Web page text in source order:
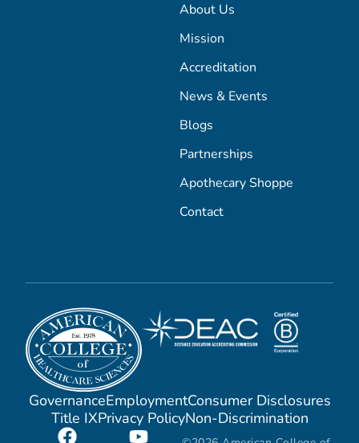
About Us
Mission
Accreditation
News & Events
Blogs
Partnerships
Apothecary Shoppe
Contact
GovernanceEmploymentConsumer Disclosures
Title IXPrivacy PolicyNon-Discrimination